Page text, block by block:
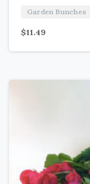
Garden Bunches
$11.49